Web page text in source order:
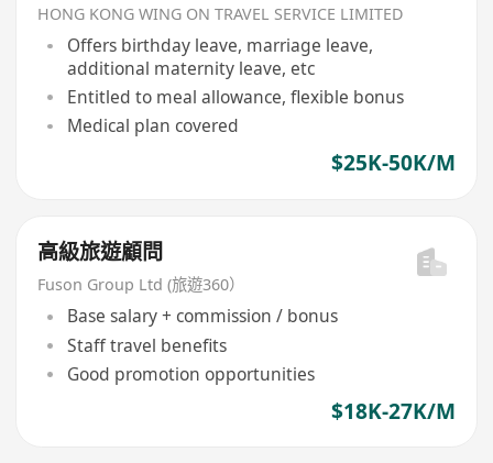
HONG KONG WING ON TRAVEL SERVICE LIMITED
Offers birthday leave, marriage leave,
additional maternity leave, etc
Entitled to meal allowance, flexible bonus
Medical plan covered
$25K-50K/M
高級旅遊顧問
Fuson Group Ltd (旅遊360）
Base salary + commission / bonus
Staff travel benefits
Good promotion opportunities
$18K-27K/M